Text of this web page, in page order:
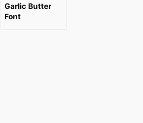
Garlic Butter
Font